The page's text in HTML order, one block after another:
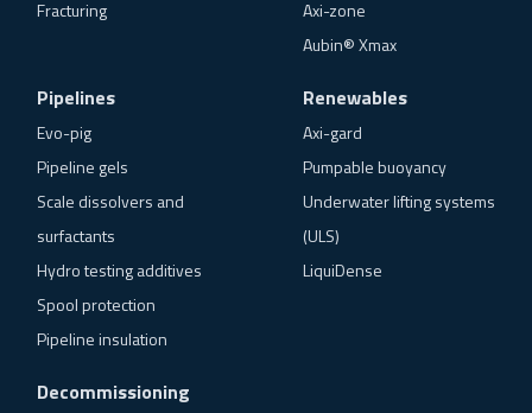
Fracturing
Axi-zone
Aubin® Xmax
Pipelines
Evo-pig
Pipeline gels
Scale dissolvers and
surfactants
Hydro testing additives
Spool protection
Pipeline insulation
Renewables
Axi-gard
Pumpable buoyancy
Underwater lifting systems
(ULS)
LiquiDense
Decommissioning